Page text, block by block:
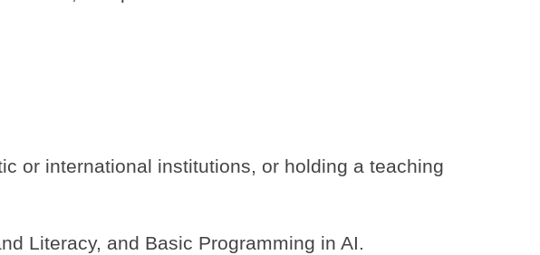
or international institutions, or holding a teaching
Literacy, and Basic Programming in AI.